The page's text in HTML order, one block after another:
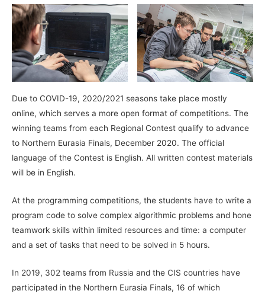
Due to COVID-19, 2020/2021 seasons take place mostly
online, which serves a more open format of competitions. The
winning teams from each Regional Contest qualify to advance
to Northern Eurasia Finals, December 2020. The official
language of the Contest is English. All written contest materials
will be in English.
At the programming competitions, the students have to write a
program code to solve complex algorithmic problems and hone
teamwork skills within limited resources and time: a computer
and a set of tasks that need to be solved in 5 hours.
In 2019, 302 teams from Russia and the CIS countries have
participated in the Northern Eurasia Finals, 16 of which